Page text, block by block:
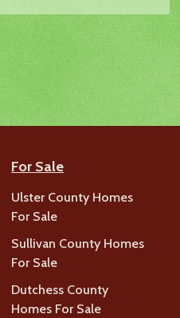
For Sale
Ulster County Homes
For Sale
Sullivan County Homes
For Sale
Dutchess County
Homes For Sale